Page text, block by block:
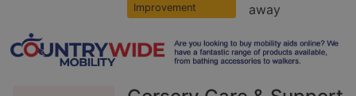
Improvement
away